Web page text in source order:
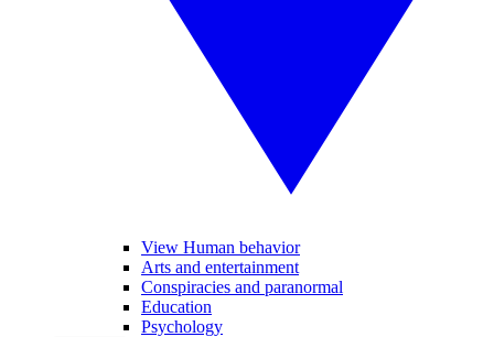
View Human behavior
Arts and entertainment
Conspiracies and paranormal
Education
Psychology